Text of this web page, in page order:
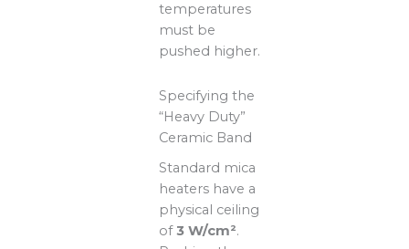
temperatures
must be
pushed higher.
Specifying the
“Heavy Duty”
Ceramic Band
Standard mica
heaters have a
physical ceiling
of3 W/cm².